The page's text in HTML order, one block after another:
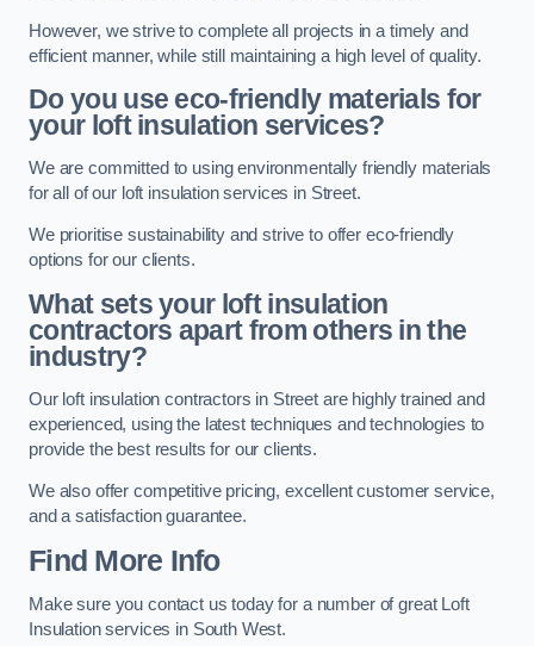
However, we strive to complete all projects in a timely and
efficient manner, while still maintaining a high level of quality.
Do you use eco-friendly materials for
your loft insulation services?
We are committed to using environmentally friendly materials
for all of our loft insulation services in Street.
We prioritise sustainability and strive to offer eco-friendly
options for our clients.
What sets your loft insulation
contractors apart from others in the
industry?
Our loft insulation contractors in Street are highly trained and
experienced, using the latest techniques and technologies to
provide the best results for our clients.
We also offer competitive pricing, excellent customer service,
and a satisfaction guarantee.
Find More Info
Make sure you contact us today for a number of great Loft
Insulation services in South West.